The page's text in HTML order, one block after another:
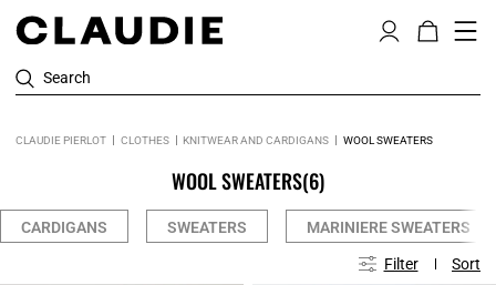
Search
CLAUDIE PIERLOT CLOTHES KNITWEAR AND CARDIGANS WOOL SWEATERS
WOOL SWEATERS(6)
CARDIGANS SWEATERS MARINIERE SWEATERS
Filter Sort